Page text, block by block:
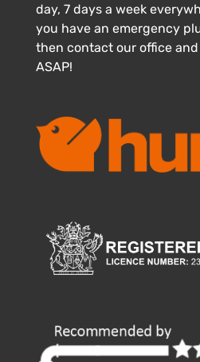
day, 7 days a week
you have an emergency
then contact our office
ASAP!